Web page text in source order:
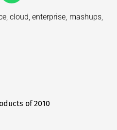
, cloud,enterprise, mashups,
of 2010